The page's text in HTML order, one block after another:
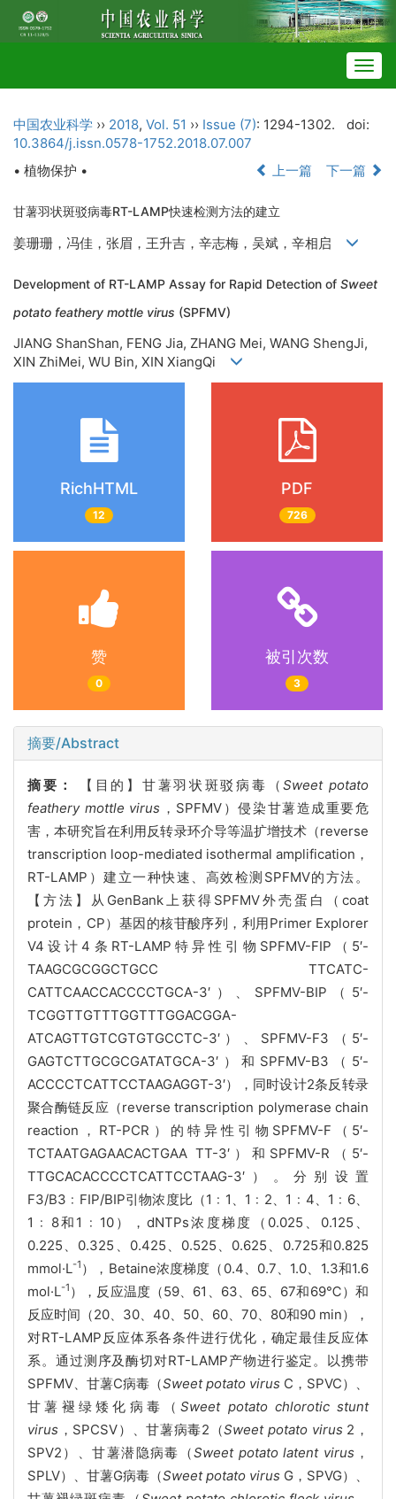
中国农业科学 ›› 2018, Vol. 51 ›› Issue (7): 1294-1302.
doi:
10.3864/j.issn.0578-1752.2018.07.007
• 植物保护 •
上一篇 下一篇
甘薯羽状斑驳病毒RT-LAMP快速检测方法的建立
姜珊珊，冯佳，张眉，王升吉，辛志梅，吴斌，辛相启
Development of RT-LAMP Assay for Rapid Detection of Sweet
potato feathery mottle virus (SPFMV)
JIANG ShanShan, FENG Jia, ZHANG Mei, WANG ShengJi,
XIN ZhiMei, WU Bin, XIN XiangQi
RichHTML
12
PDF
726
赞
0
被引次数
3
摘要/Abstract
摘要： 【目的】甘薯羽状斑驳病毒（Sweet potato
feathery mottle virus ，SPFMV）侵染甘薯造成重要危
害，本研究旨在利用反转录环介导等温扩增技术（reverse
transcription loop-mediated isothermal amplification，
RT-LAMP）建立一种快速、高效检测SPFMV的方法。
【方法】从GenBank上获得SPFMV外壳蛋白（coat
protein，CP）基因的核苷酸序列，利用Primer Explorer
V4设计4条RT-LAMP特异性引物SPFMV-FIP（5′-
TAAGCGCGGCTGCC TTCATC-
CATTCAACCACCCCTGCA-3′）、SPFMV-BIP（5′-
TCGGTTGTTTGGTTTGGACGGA-
ATCAGTTGTCGTGTGCCTC-3′）、SPFMV-F3（5′-
GAGTCTTGCGCGATATGCA-3′）和SPFMV-B3（5′-
ACCCCTCATTCCTAAGAGGT-3′），同时设计2条反转录
聚合酶链反应（reverse transcription polymerase chain
reaction，RT-PCR）的特异性引物SPFMV-F（5′-
TCTAATGAGAACACTGAA TT-3′）和SPFMV-R（5′-
TTGCACACCCCTCATTCCTAAG-3′）。分别设置
F3/B3﹕FIP/BIP引物浓度比（1﹕1、1﹕2、1﹕4、1﹕6、
1﹕8和1﹕10），dNTPs浓度梯度（0.025、0.125、
0.225、0.325、0.425、0.525、0.625、0.725和0.825
mmol·L-1 ），Betaine浓度梯度（0.4、0.7、1.0、1.3和1.6
mol·L-1 ），反应温度（59、61、63、65、67和69℃）和
反应时间（20、30、40、50、60、70、80和90 min），
对RT-LAMP反应体系各条件进行优化，确定最佳反应体
系。通过测序及酶切对RT-LAMP产物进行鉴定。以携带
SPFMV、甘薯C病毒（Sweet potato virus C，SPVC）、
甘薯褪绿矮化病毒（Sweet potato chlorotic stunt
virus ，SPCSV）、甘薯病毒2（Sweet potato virus 2，
SPV2）、甘薯潜隐病毒（Sweet potato latent virus ，
SPLV）、甘薯G病毒（Sweet potato virus G，SPVG）、